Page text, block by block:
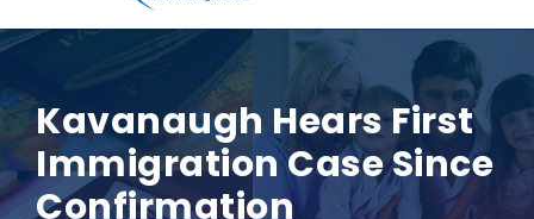
Kavanaugh Hears First
Immigration Case Since
Confirmation